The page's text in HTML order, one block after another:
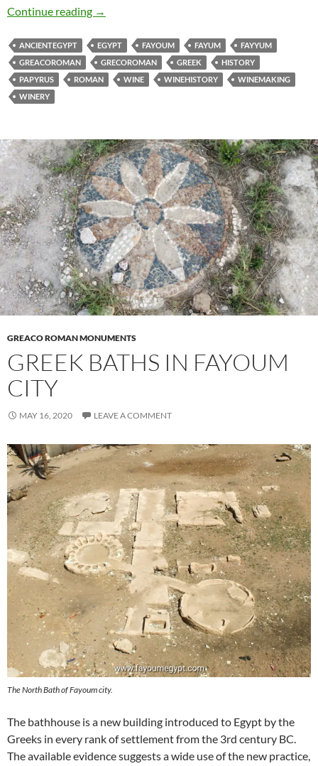
Continue reading Theadelphia (Batn Ihrit – Khawagat)
→
ANCIENTEGYPT EGYPT FAYOUM FAYUM
FAYYUM
GREACOROMAN
GRECOROMAN GREEK
HISTORY
PAPYRUS
ROMAN WINE WINEHISTORY
WINEMAKING
WINERY
GREACO ROMAN MONUMENTS
GREEK BATHS IN FAYOUM
CITY
MAY 16, 2020 LEAVE A COMMENT
The North Bath of Fayoum city.
The bathhouse is a new building introduced to Egypt by the
Greeks in every rank of settlement from the 3rd century BC.
The available evidence suggests a wide use of the new practice,